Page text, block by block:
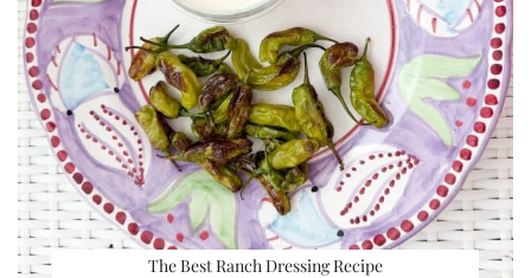
The Best Ranch Dressing Recipe